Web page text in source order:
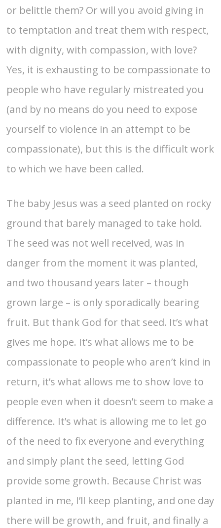
or belittle them? Or will you avoid giving in
to temptation and treat them with respect,
with dignity, with compassion, with love?
Yes, it is exhausting to be compassionate to
people who have regularly mistreated you
(and by no means do you need to expose
yourself to violence in an attempt to be
compassionate), but this is the difficult work
to which we have been called.
The baby Jesus was a seed planted on rocky
ground that barely managed to take hold.
The seed was not well received, was in
danger from the moment it was planted,
and two thousand years later – though
grown large – is only sporadically bearing
fruit. But thank God for that seed. It’s what
gives me hope. It’s what allows me to be
compassionate to people who aren’t kind in
return, it’s what allows me to show love to
people even when it doesn’t seem to make a
difference. It’s what is allowing me to let go
of the need to fix everyone and everything
and simply plant the seed, letting God
provide some growth. Because Christ was
planted in me, I’ll keep planting, and one day
there will be growth, and fruit, and finally a